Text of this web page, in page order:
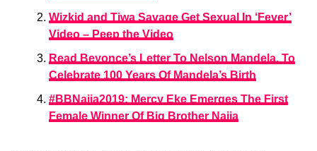
Wizkid and Tiwa Savage Get Sexual In ‘Fever’
Video – Peep the Video
Read Beyonce’s Letter To Nelson Mandela, To
Celebrate 100 Years Of Mandela’s Birth
#BBNaija2019: Mercy Eke Emerges The First
Female Winner Of Big Brother Naija